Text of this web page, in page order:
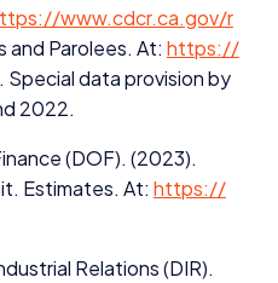
​www​.cdcr​.ca​.gov/​r​
and Parolees. At: https://​
. Special data provision by
2022.
(DOF). (2023).
Estimates. At: https://​
Relations (DIR).